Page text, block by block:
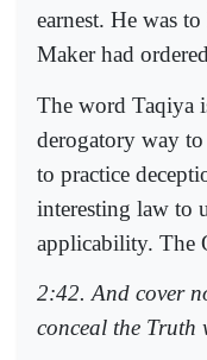
earnest. He was
Maker had
The word Taqiya
derogatory way
to practice
interesting law to
applicability. The
2:42. And cover
conceal the Truth